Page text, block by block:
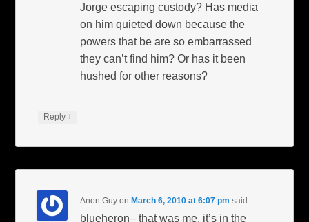
Jorge escaping custody? Has media
on him quieted down because the
powers that be are so embarrassed
they can’t find him? Or has it been
hushed for other reasons?
Reply ↓
Anon Guy on March 6, 2010 at 6:07 pm said:
blueheron– that was me, it’s in the